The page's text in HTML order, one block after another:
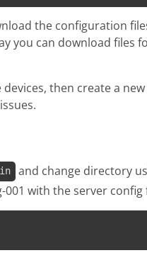
the configuration
you can download files
then create a
and change directory
with the server